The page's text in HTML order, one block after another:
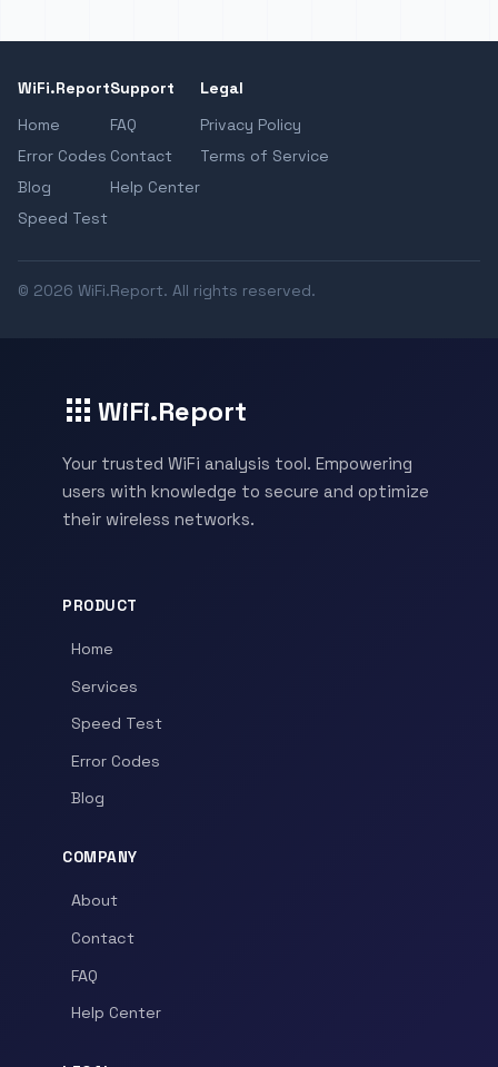
WiFi.Report
Home
Error Codes
Blog
Speed Test
Support
FAQ
Contact
Help Center
Legal
Privacy Policy
Terms of Service
© 2026 WiFi.Report. All rights reserved.
WiFi.Report
Your trusted WiFi analysis tool. Empowering
users with knowledge to secure and optimize
their wireless networks.
PRODUCT
Home
Services
Speed Test
Error Codes
Blog
COMPANY
About
Contact
FAQ
Help Center